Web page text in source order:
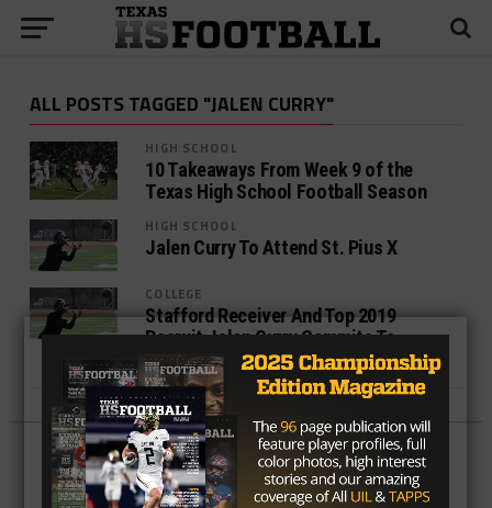
ALL POSTS TAGGED "JALEN CURRY"
HIGH SCHOOL
10 Takeaways From Week 9 of the
Texas High School Football Season
HIGH SCHOOL
Jalen Curry To Attend St. Pius X
COLLEGE
Stafford Receiver And Top 2019
Recruit Jalen Curry Commits To
Florida State